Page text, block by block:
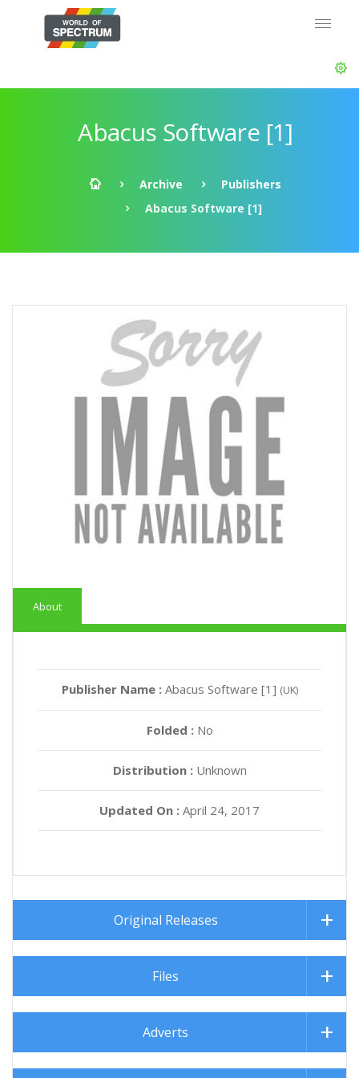
Abacus Software [1]
Archive
Publishers
Abacus Software [1]
About
Publisher Name : Abacus Software [1] (UK)
Folded : No
Distribution :Unknown
Updated On : April 24, 2017
Original Releases
Files
Adverts